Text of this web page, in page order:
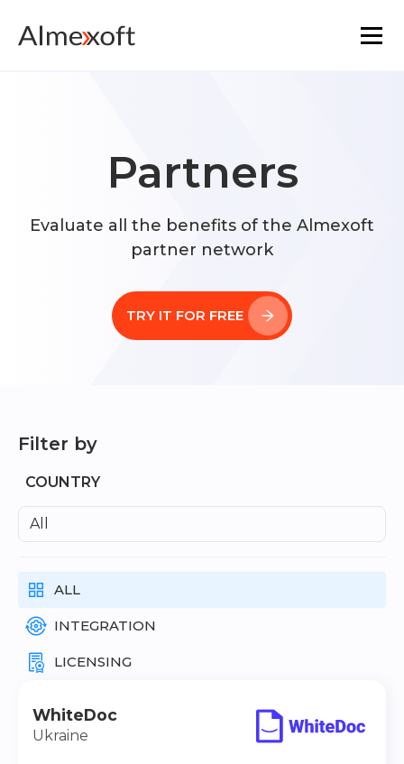
The core functionality
Partners
Evaluate all the benefits of the Almexoft
partner network
TRY IT FOR FREE
Filter by
COUNTRY
All
ALL
INTEGRATION
LICENSING
WhiteDoc
Ukraine